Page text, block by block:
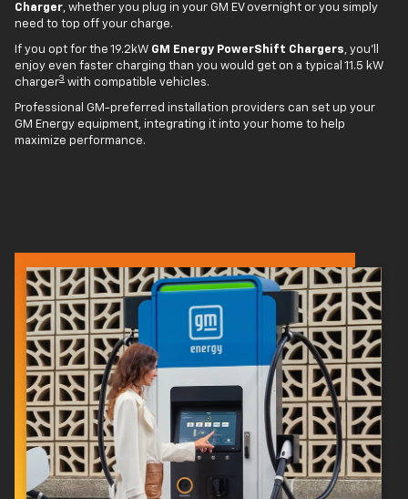
Charger, whether you plug in your GM EV overnight or you simply
need to top off your charge.
If you opt for the 19.2kW GM Energy PowerShift Chargers, you'll
enjoy even faster charging than you would get on a typical 11.5 kW
charger3 with compatible vehicles.
Professional GM-preferred installation providers can set up your
GM Energy equipment, integrating it into your home to help
maximize performance.